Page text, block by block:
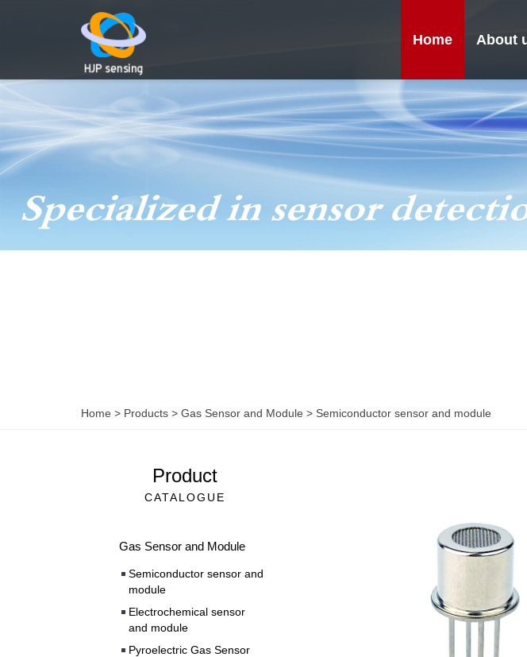
Home About
Home > Products > Gas Sensor and Module > Semiconductor sensor and module
Product
CATALOGUE
Gas Sensor and Module
Semiconductor sensor and
module
Electrochemical sensor
and module
Pyroelectric Gas Sensor